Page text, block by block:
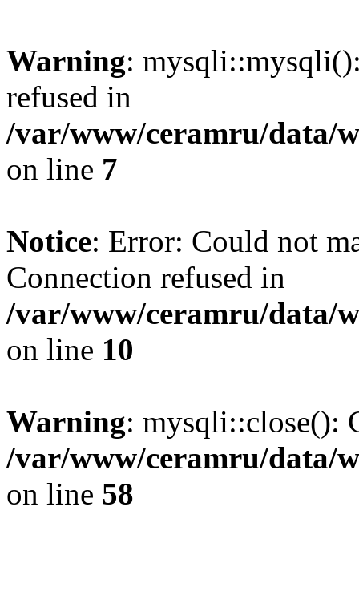
Warning:
refused in
/var/www/ceramru/data/
on line 7
Notice: Error: Could not
Connection refused in
/var/www/ceramru/data/
on line 10
Warning: mysqli::close():
/var/www/ceramru/data/
on line 58